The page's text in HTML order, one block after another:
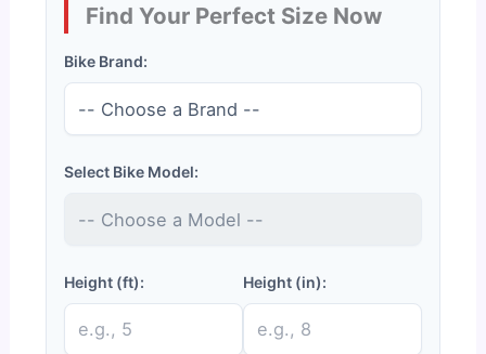
Find Your Perfect Size Now
Bike Brand:
Select Bike Model:
Height (ft): Height (in):